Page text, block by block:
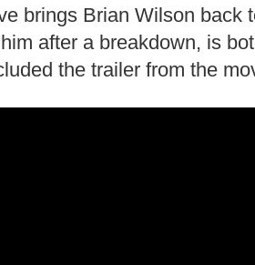
brings Brian Wilson back
after a breakdown, is
the trailer from the